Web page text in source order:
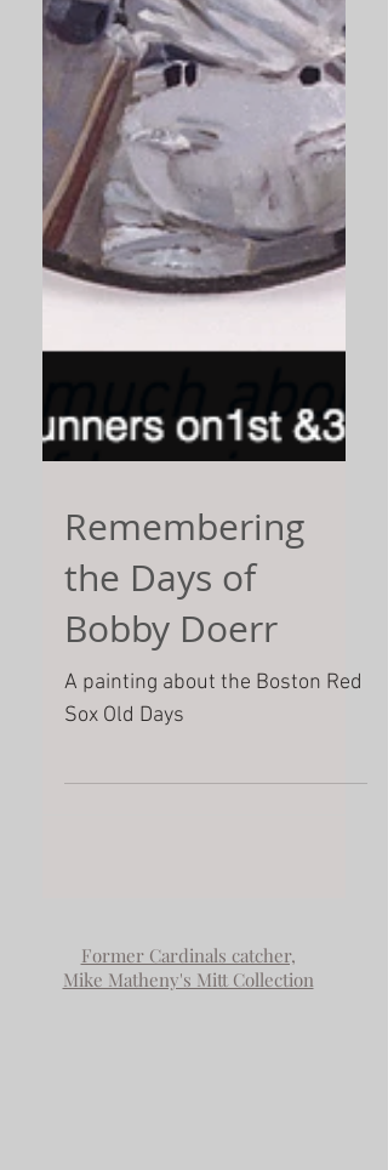
A painting about the Boston Red